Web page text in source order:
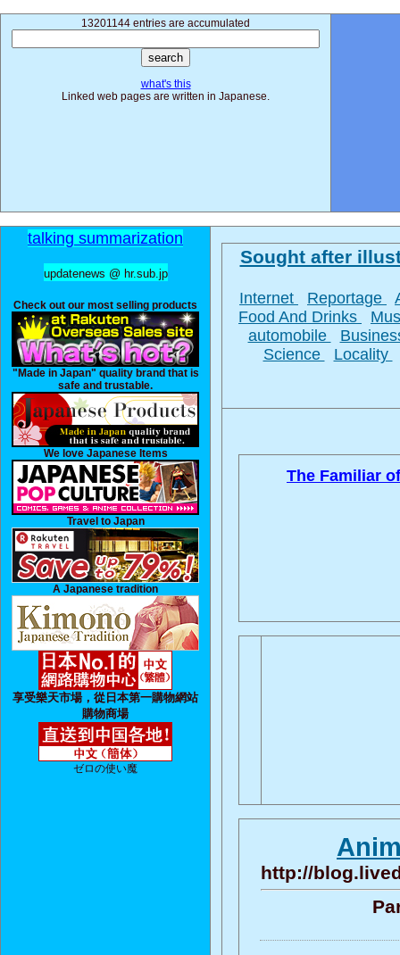
13201144 entries are accumulated
what's this
Linked web pages are written in Japanese.
talking summarization
updatenews @ hr.sub.jp
Check out our most selling products
"Made in Japan" quality brand that is
safe and trustable.
We love Japanese Items
Travel to Japan
A Japanese tradition
享受樂天市場，從日本第一購物網站
購物商場
ゼロの使い魔
Sought after
Internet Reportage
Food And Drinks
automobile
Science
Locality
The Familiar
http://